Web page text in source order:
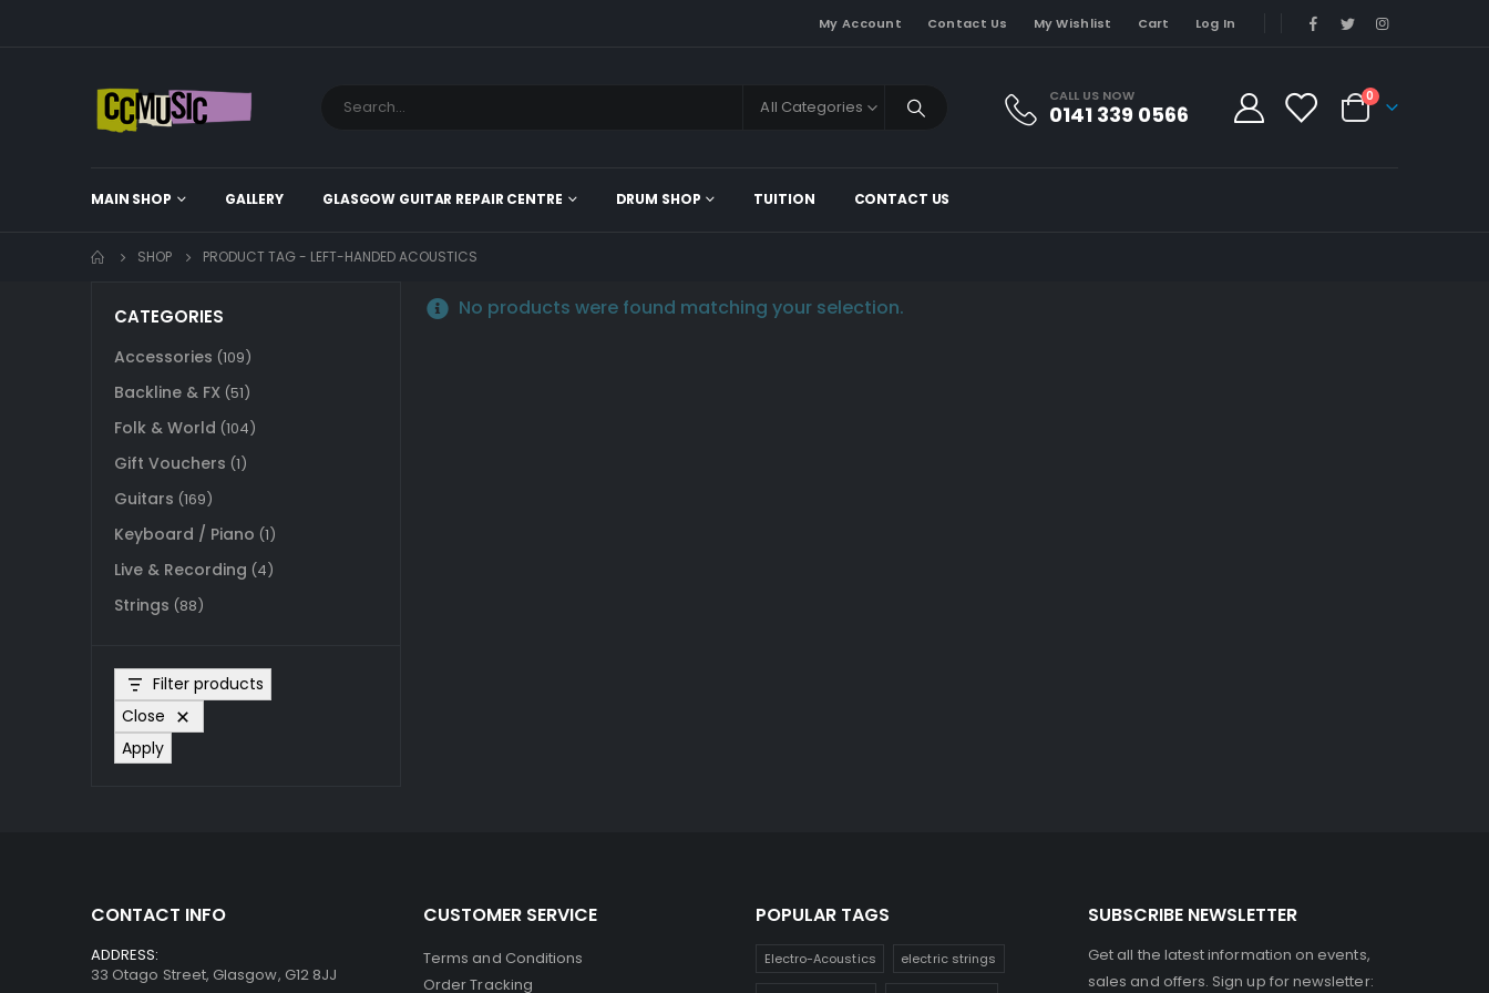
My Account Contact Us My Wishlist Cart Log In
All Categories
CALL US NOW
0141 339 0566
0
MAIN SHOP GALLERY GLASGOW GUITAR REPAIR CENTRE DRUM SHOP TUITION CONTACT US
SHOP PRODUCT TAG - LEFT-HANDED ACOUSTICS
No products were found matching your selection.
CATEGORIES
Accessories (109)
Backline & FX (51)
Folk & World (104)
Gift Vouchers (1)
Guitars (169)
Keyboard / Piano (1)
Live & Recording (4)
Strings (88)
Filter products
Close
Apply
CONTACT INFO
ADDRESS:
33 Otago Street, Glasgow, G12 8JJ
CUSTOMER SERVICE
Terms and Conditions
Order Tracking
POPULAR TAGS
Electro-Acoustics electric strings
SUBSCRIBE NEWSLETTER
Get all the latest information on events,
sales and offers. Sign up for newsletter: